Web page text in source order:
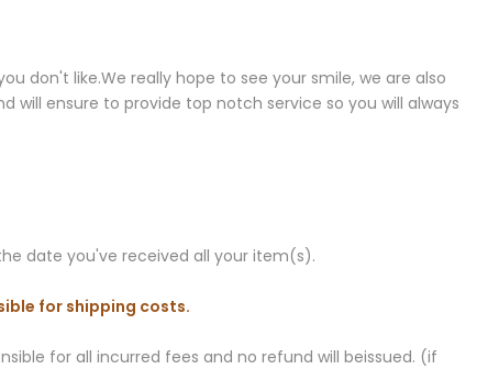
don't like.We really hope to see your smile, we are also
ensure to provide top notch service so you will always
date you've received all your item(s).
for shipping costs.
for all incurred fees and no refund will beissued. (if